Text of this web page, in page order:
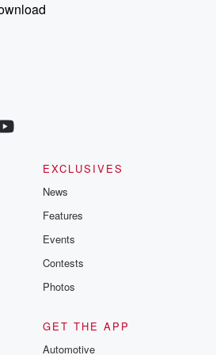
and @glasspodcasts. Please join
additional exclusive content, curated book
and community discussions. Sign up FREE
EXCLUSIVES
News
Features
Events
Contests
Photos
GET THE APP
Automotive